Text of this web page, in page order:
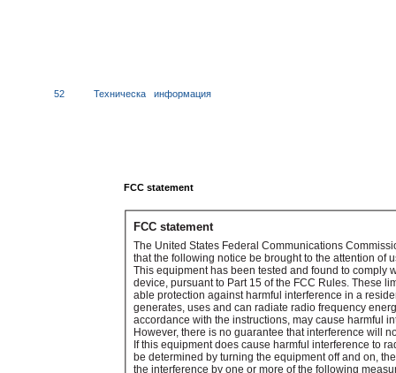
52 Техническа информация
FCC statement
FCC statement
The United States Federal Communications
that the following notice be brought to the attention of
This equipment has been tested and found to comply
device, pursuant to Part 15 of the FCC Rules. These
able protection against harmful interference in a
generates, uses and can radiate radio frequency
accordance with the instructions, may cause harmful
However, there is no guarantee that interference will
If this equipment does cause harmful interference to
be determined by turning the equipment off and on,
the interference by one or more of the following